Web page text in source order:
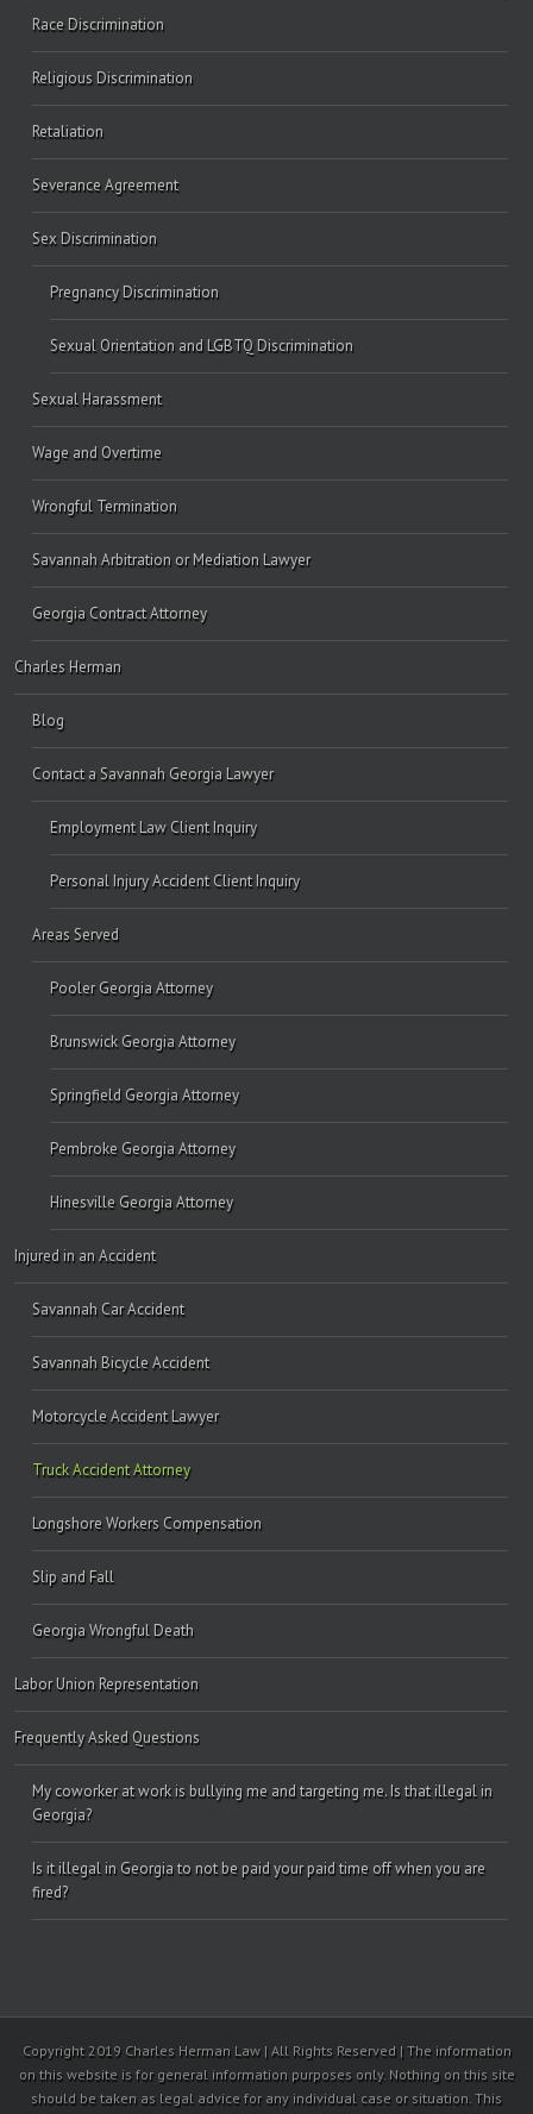
Race Discrimination
Religious Discrimination
Retaliation
Severance Agreement
Sex Discrimination
Pregnancy Discrimination
Sexual Orientation and LGBTQ Discrimination
Sexual Harassment
Wage and Overtime
Wrongful Termination
Savannah Arbitration or Mediation Lawyer
Georgia Contract Attorney
Charles Herman
Blog
Contact a Savannah Georgia Lawyer
Employment Law Client Inquiry
Personal Injury Accident Client Inquiry
Areas Served
Pooler Georgia Attorney
Brunswick Georgia Attorney
Springfield Georgia Attorney
Pembroke Georgia Attorney
Hinesville Georgia Attorney
Injured in an Accident
Savannah Car Accident
Savannah Bicycle Accident
Motorcycle Accident Lawyer
Truck Accident Attorney
Longshore Workers Compensation
Slip and Fall
Georgia Wrongful Death
Labor Union Representation
Frequently Asked Questions
My coworker at work is bullying me and targeting me. Is that illegal in
Georgia?
Is it illegal in Georgia to not be paid your paid time off when you are
fired?
Copyright 2019 Charles Herman Law | All Rights Reserved | The information
on this website is for general information purposes only. Nothing on this site
should be taken as legal advice for any individual case or situation. This